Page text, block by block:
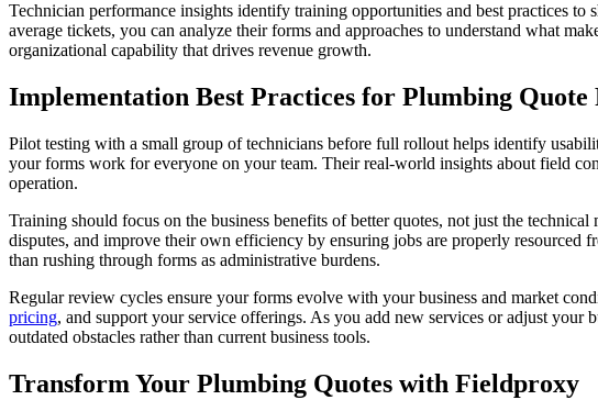
Technician performance insights identify training opportunities and best practices to
average tickets, you can analyze their forms and approaches to understand what
organizational capability that drives revenue growth.
Implementation Best Practices for Plumbing Quote
Pilot testing with a small group of technicians before full rollout helps identify
your forms work for everyone on your team. Their real-world insights about field
operation.
Training should focus on the business benefits of better quotes, not just the
disputes, and improve their own efficiency by ensuring jobs are properly resourced
than rushing through forms as administrative burdens.
Regular review cycles ensure your forms evolve with your business and market
pricing, and support your service offerings. As you add new services or adjust
outdated obstacles rather than current business tools.
Transform Your Plumbing Quotes with Fieldproxy